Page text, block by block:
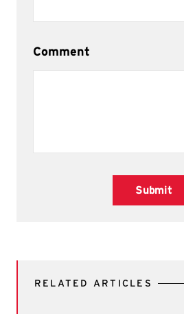
Comment
Submit
RELATED ARTICLES